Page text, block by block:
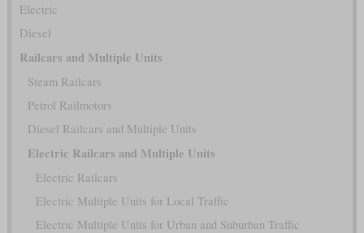
Electric
Diesel
Railcars and Multiple Units
Steam Railcars
Petrol Railmotors
Diesel Railcars and Multiple Units
Electric Railcars and Multiple Units
Electric Railcars
Electric Multiple Units for Local Traffic
Electric Multiple Units for Urban and Suburban Traffic